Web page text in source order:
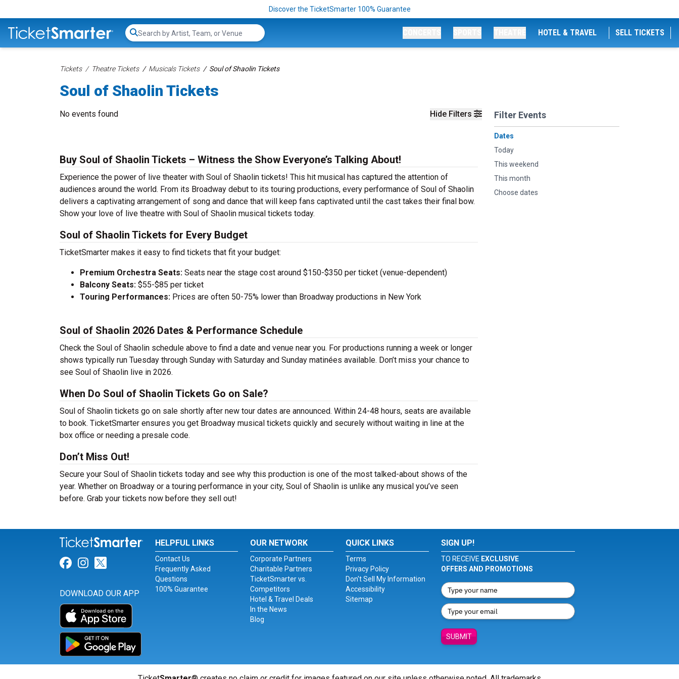
Discover the TicketSmarter 100% Guarantee
Search...
HOTEL & TRAVEL SELL TICKETS
Tickets Theatre Tickets Musicals Tickets Soul of Shaolin Tickets
Soul of Shaolin Tickets
Hide Filters Filter Events
Dates
Today
This weekend
This month
Choose dates
No events found
Buy Soul of Shaolin Tickets – Witness the Show Everyone’s Talking About!
Experience the power of live theater with Soul of Shaolin tickets! This hit musical has captured the attention of
audiences around the world. From its Broadway debut to its touring productions, every performance of Soul of Shaolin
delivers a captivating arrangement of song and dance that will keep fans captivated until the cast takes their final bow.
Show your love of live theatre with Soul of Shaolin musical tickets today.
Soul of Shaolin Tickets for Every Budget
TicketSmarter makes it easy to find tickets that fit your budget:
Premium Orchestra Seats: Seats near the stage cost around $150-$350 per ticket (venue-dependent)
Balcony Seats: $55-$85 per ticket
Touring Performances: Prices are often 50-75% lower than Broadway productions in New York
Soul of Shaolin 2026 Dates & Performance Schedule
Check the Soul of Shaolin schedule above to find a date and venue near you. For productions running a week or longer
shows typically run Tuesday through Sunday with Saturday and Sunday matinées available. Don’t miss your chance to
see Soul of Shaolin live in 2026.
When Do Soul of Shaolin Tickets Go on Sale?
Soul of Shaolin tickets go on sale shortly after new tour dates are announced. Within 24-48 hours, seats are available
to book. TicketSmarter ensures you get Broadway musical tickets quickly and securely without waiting in line at the
box office or needing a presale code.
Don’t Miss Out!
Secure your Soul of Shaolin tickets today and see why this production is one of the most talked-about shows of the
year. Whether on Broadway or a touring performance in your city, Soul of Shaolin is unlike any musical you’ve seen
before. Grab your tickets now before they sell out!
Link for Facebook
Link for Instagram
Link for Twitter
DOWNLOAD OUR APP
HELPFUL LINKS
Contact Us
Frequently Asked
Questions
100% Guarantee
OUR NETWORK
Corporate Partners
Charitable Partners
TicketSmarter vs.
Competitors
Hotel & Travel Deals
In the News
Blog
QUICK LINKS
Terms
Privacy Policy
Don't Sell My Information
Accessibility
Sitemap
SIGN UP!
TO RECEIVE EXCLUSIVE
OFFERS AND PROMOTIONS
SUBMIT